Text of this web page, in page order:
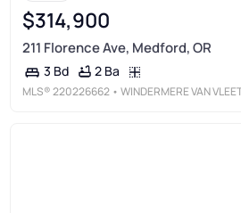
$314,900
211 Florence Ave, Medford, OR
3 Bd 2 Ba
MLS®220226662 • WINDERMERE VAN